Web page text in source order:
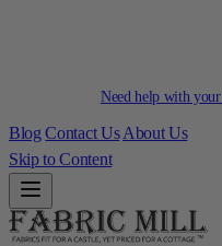
Need help with
Blog Contact Us About Us
Skip to Content